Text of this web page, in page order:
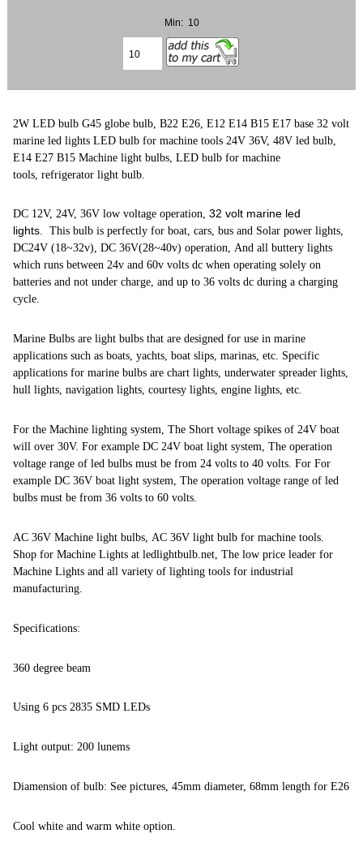
Min: 10
2W LED bulb G45 globe bulb, B22 E26, E12 E14 B15 E17 base 32 volt
marine led lights LED bulb for machine tools 24V 36V, 48V led bulb,
E14 E27 B15 Machine light bulbs, LED bulb for machine
tools, refrigerator light bulb.
DC 12V, 24V, 36V low voltage operation,32 volt marine led
lights. This bulb is perfectly for boat, cars, bus and Solar power lights,
DC24V (18~32v), DC 36V(28~40v) operation, And all buttery lights
which runs between 24v and 60v volts dc when operating solely on
batteries and not under charge, and up to 36 volts dc during a charging
cycle.
Marine Bulbs are light bulbs that are designed for use in marine
applications such as boats, yachts, boat slips, marinas, etc. Specific
applications for marine bulbs are chart lights, underwater spreader lights,
hull lights, navigation lights, courtesy lights, engine lights, etc.
For the Machine lighting system, The Short voltage spikes of 24V boat
will over 30V. For example DC 24V boat light system, The operation
voltage range of led bulbs must be from 24 volts to 40 volts. For For
example DC 36V boat light system, The operation voltage range of led
bulbs must be from 36 volts to 60 volts.
AC 36V Machine light bulbs, AC 36V light bulb for machine tools.
Shop for Machine Lights at ledlightbulb.net, The low price leader for
Machine Lights and all variety of lighting tools for industrial
manufacturing.
Specifications:
360 degree beam
Using 6 pcs 2835 SMD LEDs
Light output: 200 lunems
Diamension of bulb: See pictures, 45mm diameter, 68mm length for E26
Cool white and warm white option.